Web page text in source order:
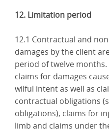
12. Limitation period
12.1 Contractual and
damages by the client
period of twelve
claims for damages
wilful intent as well as
contractual obligations
obligations), claims for
limb and claims under